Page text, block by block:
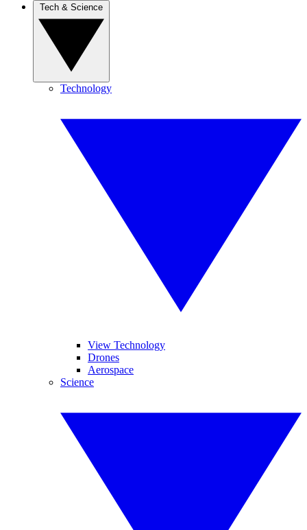
Technology
View Technology
Drones
Aerospace
Science